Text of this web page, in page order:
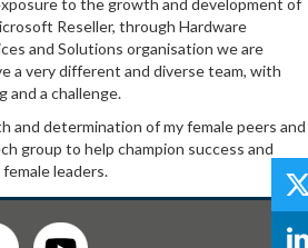
Reseller, through Hardware
and Solutions organisation we are
a very different and diverse team, with
and a challenge.
and determination of my female peers and
group to help champion success and
leaders.